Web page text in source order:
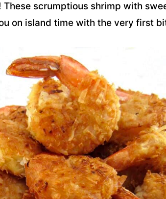
scrumptious shrimp with
on island time with the very first